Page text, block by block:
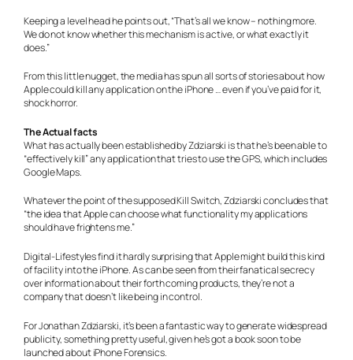
Keeping a level head he points out, “That’s all we know – nothing more.
We do not know whether this mechanism is active, or what exactly it
does.”
From this little nugget, the media has spun all sorts of stories about how
Apple could kill any application on the iPhone … even if you’ve paid for it,
shock horror.
The Actual facts
What has actually been established by Zdziarski is that he’s been able to
“effectively kill” any application that tries to use the GPS, which includes
Google Maps.
Whatever the point of the supposed Kill Switch, Zdziarski concludes that
“the idea that Apple can choose what functionality my applications
should have frightens me.”
Digital-Lifestylesfind it hardly surprising that Apple might build this kind
of facility into the iPhone. As can be seen from their fanatical secrecy
over information about their forth coming products, they’re not a
company that doesn’t like being in control.
For Jonathan Zdziarski, it’s been a fantastic way to generate widespread
publicity, something pretty useful, given he’s got a book soon to be
launched about iPhone Forensics.